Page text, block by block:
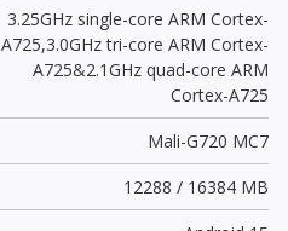
3.25GHz single-core ARM Cortex-
A725,3.0GHz tri-core ARM Cortex-
A725&2.1GHz quad-core ARM
Cortex-A725
Mali-G720 MC7
12288 / 16384 MB